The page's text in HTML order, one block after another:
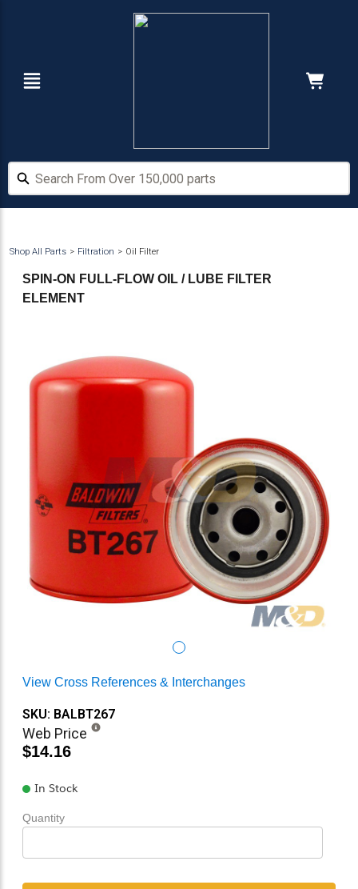
Search From Over 150,000 parts
Search From Over 150,000 parts
Shop All Parts Filtration Oil Filter
SPIN-ON FULL-FLOW OIL / LUBE FILTER
ELEMENT
View Cross References & Interchanges
SKU: BALBT267
Web Price
$14.16
In Stock
Quantity